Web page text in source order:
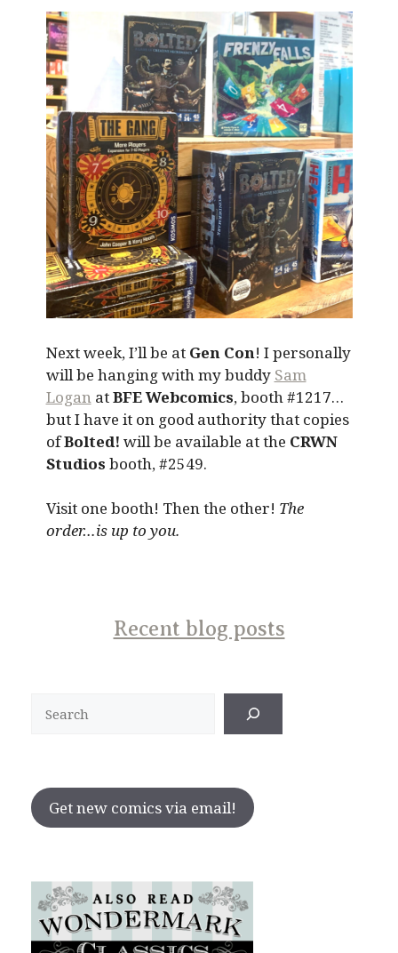
Next week, I’ll be at Gen Con! I personally
will be hanging with my buddy Sam
LoganatBFE Webcomics, booth #1217…
but I have it on good authority that copies
ofBolted! will be available at the CRWN
Studios booth, #2549.
Visit one booth! Then the other! The
order…is up to you.
Recent blog posts
Get new comics via email!